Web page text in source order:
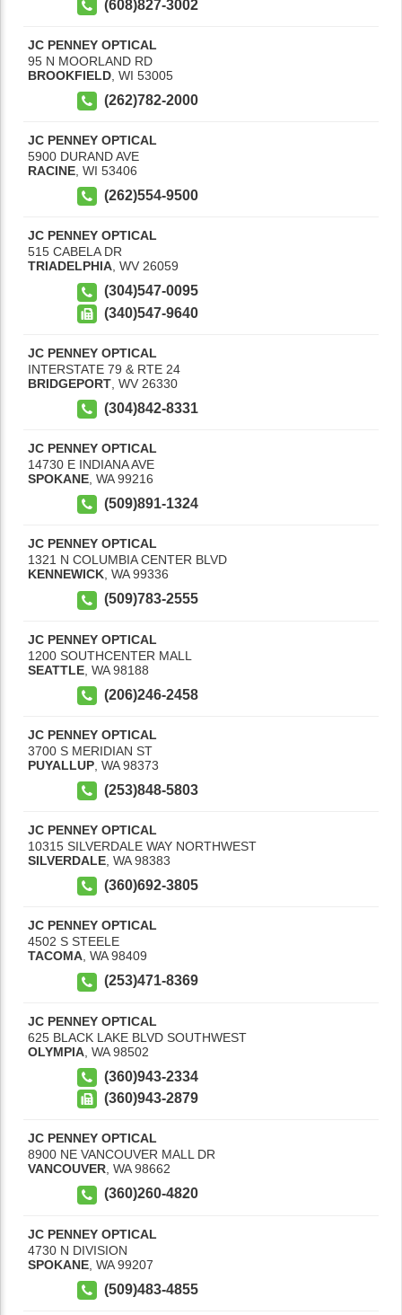
(608)827-3002
JC PENNEY OPTICAL
95 N MOORLAND RD
BROOKFIELD WI 53005
(262)782-2000
JC PENNEY OPTICAL
5900 DURAND AVE
RACINE WI 53406
(262)554-9500
JC PENNEY OPTICAL
515 CABELA DR
TRIADELPHIA, WV 26059
(304)547-0095
(340)547-9640
JC PENNEY OPTICAL
INTERSTATE 79 & RTE 24
BRIDGEPORT WV 26330
(304)842-8331
JC PENNEY OPTICAL
14730 E INDIANA AVE
SPOKANE WA 99216
(509)891-1324
JC PENNEY OPTICAL
1321 N COLUMBIA CENTER BLVD
KENNEWICK, WA 99336
(509)783-2555
JC PENNEY OPTICAL
1200 SOUTHCENTER MALL
SEATTLE WA 98188
(206)246-2458
JC PENNEY OPTICAL
3700 S MERIDIAN ST
PUYALLUP WA 98373
(253)848-5803
JC PENNEY OPTICAL
10315 SILVERDALE WAY NORTHWEST
SILVERDALE WA 98383
(360)692-3805
JC PENNEY OPTICAL
4502 S STEELE
TACOMA, WA 98409
(253)471-8369
JC PENNEY OPTICAL
625 BLACK LAKE BLVD SOUTHWEST
OLYMPIA WA 98502
(360)943-2334
(360)943-2879
JC PENNEY OPTICAL
8900 NE VANCOUVER MALL DR
VANCOUVER, WA 98662
(360)260-4820
JC PENNEY OPTICAL
4730 N DIVISION
SPOKANE WA 99207
(509)483-4855